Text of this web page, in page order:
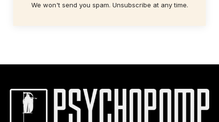
We won't send you spam. Unsubscribe at any time.